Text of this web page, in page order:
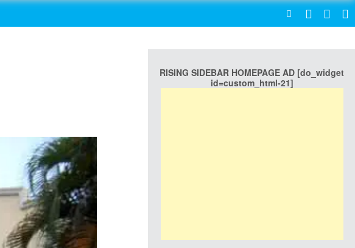
RISING SIDEBAR HOMEPAGE AD [do_widget
id=custom_html-21]